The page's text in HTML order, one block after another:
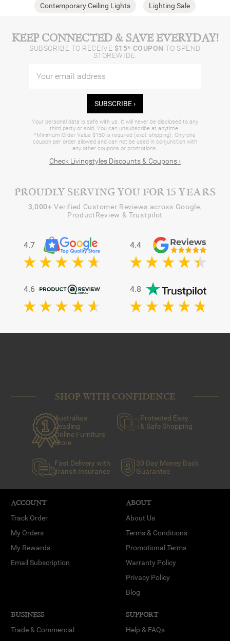
Contemporary Ceiling Lights Lighting Sale
KEEP CONNECTED & SAVE EVERYDAY!
SUBSCRIBE TO RECEIVE $15* COUPON TO SPEND
STOREWIDE.
SUBSCRIBE ›
Your personal data is safe with us. It will never be disclosed to any
third party or sold. You can unsubscribe at anytime.
*Minimum Order Value $150 is required (excl. shipping). Only one
coupon per order allowed and can not be used in conjunction with
any other coupons or promotions.
Check Livingstyles Discounts & Coupons ›
PROUDLY SERVING YOU FOR 15 YEARS
3,000+ Verified Customer Reviews across Google,
ProductReview & Trustpilot
4.7 4.4
4.6 4.8
SHOP WITH CONFIDENCE
Australia's
Leading
Online Furniture
Store
Protected Easy
& Safe Shopping
Fast Delivery with
Transit Insurance
30 Day Money Back
Guarantee
ACCOUNT
Track Order
My Orders
My Rewards
Email Subscription
ABOUT
About Us
Terms & Conditions
Promotional Terms
Warranty Policy
Privacy Policy
Blog
BUSINESS
Trade & Commercial
SUPPORT
Help & FAQs